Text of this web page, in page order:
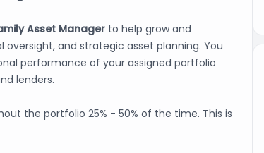
Asset Manager to help grow and
and strategic asset planning. You
performance of your assigned portfolio
lenders.
the portfolio 25% - 50% of the time. This is